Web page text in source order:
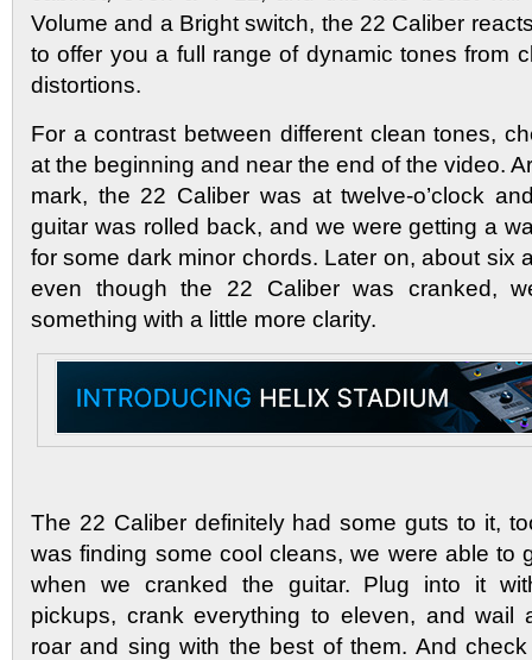
Volume and a Bright switch, the 22 Caliber
to offer you a full range of dynamic tones from
distortions.
For a contrast between different clean tones,
at the beginning and near the end of the video.
mark, the 22 Caliber was at twelve-o’clock
guitar was rolled back, and we were getting a
for some dark minor chords. Later on, about six
even though the 22 Caliber was cranked,
something with a little more clarity.
The 22 Caliber definitely had some guts to it,
was finding some cool cleans, we were able to
when we cranked the guitar. Plug into it
pickups, crank everything to eleven, and wail
roar and sing with the best of them. And